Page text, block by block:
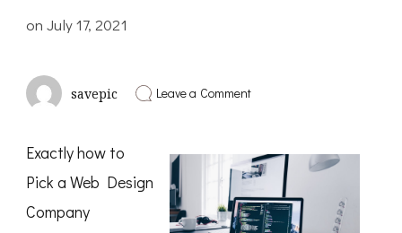
onJuly 17, 2021
savepic Leave a Commenton
About
Exactly how to
Pick a Web Design
Company